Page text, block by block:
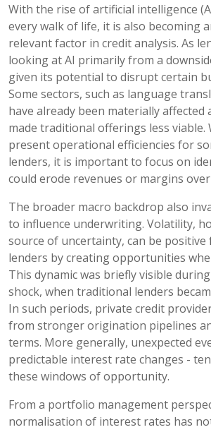
With the rise of artificial intelligence
every walk of life, it is also becoming
relevant factor in credit analysis. As
looking at AI primarily from a
given its potential to disrupt certain
Some sectors, such as language
have already been materially affected
made traditional offerings less viable.
present operational efficiencies for
lenders, it is important to focus on
could erode revenues or margins
The broader macro backdrop also
to influence underwriting. Volatility,
source of uncertainty, can be
lenders by creating opportunities
This dynamic was briefly visible
shock, when traditional lenders
In such periods, private credit
from stronger origination pipelines
terms. More generally, unexpected
predictable interest rate changes -
these windows of opportunity.
From a portfolio management
normalisation of interest rates has